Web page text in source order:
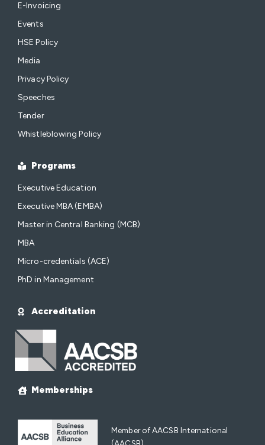
E-Invoicing
Events
HSE Policy
Media
Privacy Policy
Speeches
Tender
Whistleblowing Policy
Programs
Executive Education
Executive MBA (EMBA)
Master in Central Banking (MCB)
MBA
Micro-credentials (ACE)
PhD in Management
Accreditation
Memberships
Member of AACSB International